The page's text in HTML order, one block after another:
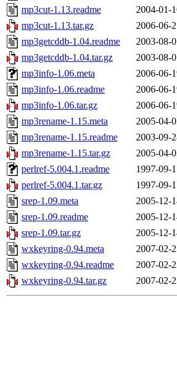
mp3cut-1.13.readme
2004-01-
mp3cut-1.13.tar.gz
2006-06-
mp3getcddb-1.04.readme
2003-08-
mp3getcddb-1.04.tar.gz
2003-08-
mp3info-1.06.meta
2006-06-
mp3info-1.06.readme
2006-06-
mp3info-1.06.tar.gz
2006-06-
mp3rename-1.15.meta
2005-04-
mp3rename-1.15.readme
2003-09-
mp3rename-1.15.tar.gz
2005-04-
perlref-5.004.1.readme
1997-09-
perlref-5.004.1.tar.gz
1997-09-
srep-1.09.meta
2005-12-
srep-1.09.readme
2005-12-
srep-1.09.tar.gz
2005-12-
wxkeyring-0.94.meta
2007-02-
wxkeyring-0.94.readme
2007-02-
wxkeyring-0.94.tar.gz
2007-02-